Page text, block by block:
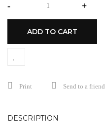
- +
ADD TO CART
Print Send to a friend
DESCRIPTION